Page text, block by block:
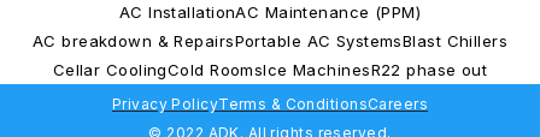
AC InstallationAC Maintenance (PPM)
AC breakdown & RepairsPortable AC SystemsBlast Chillers
Cellar CoolingCold RoomsIce MachinesR22 phase out
Privacy PolicyTerms & ConditionsCareers
© 2022 ADK. All rights reserved.